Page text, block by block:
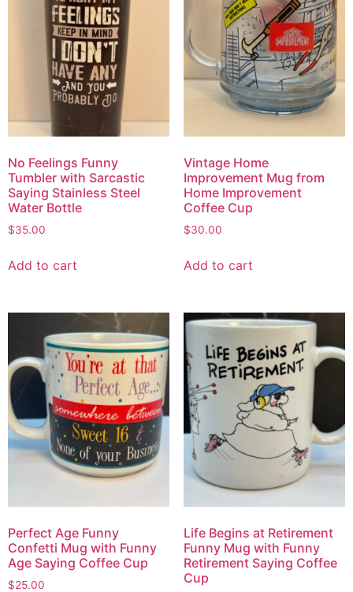
No Feelings Funny
Tumbler with Sarcastic
Saying Stainless Steel
Water Bottle
$35.00
Add to cart
Vintage Home
Improvement Mug from
Home Improvement
Coffee Cup
$30.00
Add to cart
Perfect Age Funny
Confetti Mug with Funny
Age Saying Coffee Cup
$25.00
Life Begins at Retirement
Funny Mug with Funny
Retirement Saying Coffee
Cup